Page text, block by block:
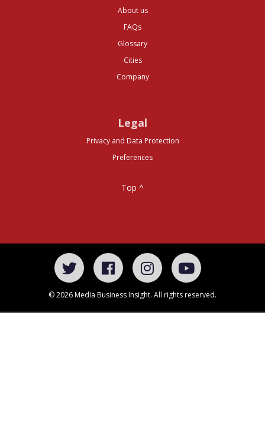
About us
FAQs
Glossary
Cities
Company
Legal
Privacy and Data Protection
Preferences
Top ^
© 2026 Media Business Insight. All rights reserved.